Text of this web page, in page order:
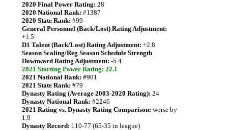
2020 Final Power Rating: 28
2020 National Rank: #1387
2020 State Rank: #99
General Personnel (Back/Lost) Rating Adjustment:
+1.5
D1 Talent (Back/Lost) Rating Adjustment: +2.8
Season Scaling/Reg Season Schedule Strength
Downward Rating Adjustment: -5.4
2021 Starting Power Rating: 22.1
2021 National Rank: #901
2021 State Rank: #79
Dynasty Rating (Average 2003-2020 Rating): 24
Dynasty National Rank: #2246
2021 Rating vs. Dynasty Rating Comparison: worse by
1.9
Dynasty Record: 110-77 (65-35 in league)